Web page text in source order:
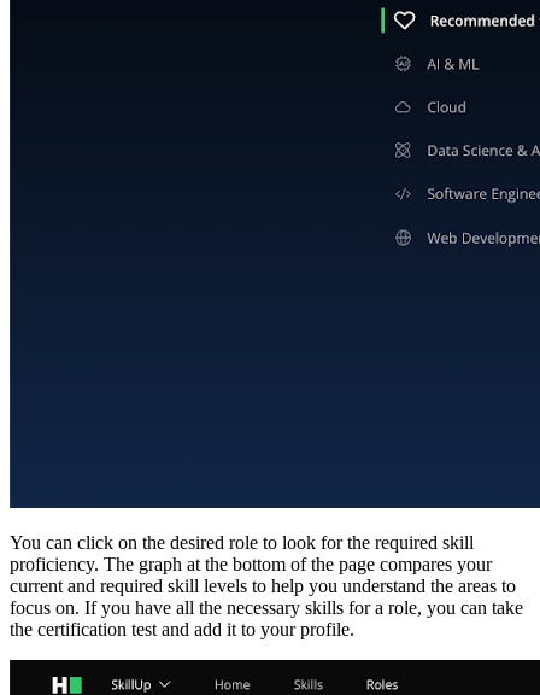
You can click on the desired role to look for the required skill
proficiency. The graph at the bottom of the page compares your
current and required skill levels to help you understand the areas to
focus on. If you have all the necessary skills for a role, you can take
the certification test and add it to your profile.